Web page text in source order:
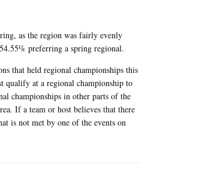
as the region was fairly evenly
preferring a spring regional.
that held regional championships this
qualify at a regional championship to
championships in other parts of the
If a team or host believes that there
is not met by one of the events on